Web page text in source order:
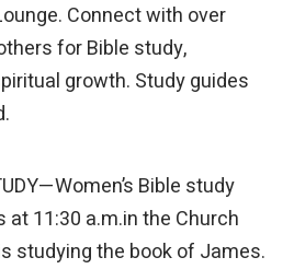
Connect with over
for Bible study,
growth. Study guides
Bible study
11:30 a.m.in the Church
studying the book of James.